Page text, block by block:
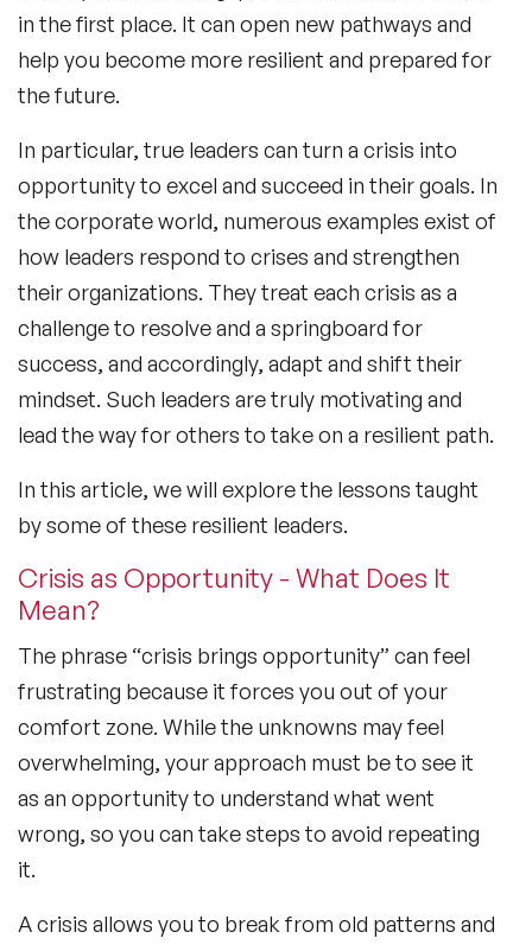
in the first place. It can open new pathways and
help you become more resilient and prepared for
the future.
In particular, true leaders can turn a crisis into
opportunity to excel and succeed in their goals. In
the corporate world, numerous examples exist of
how leaders respond to crises and strengthen
their organizations. They treat each crisis as a
challenge to resolve and a springboard for
success, and accordingly, adapt and shift their
mindset. Such leaders are truly motivating and
lead the way for others to take on a resilient path.
In this article, we will explore the lessons taught
by some of these resilient leaders.
Crisis as Opportunity - What Does It
Mean?
The phrase “crisis brings opportunity” can feel
frustrating because it forces you out of your
comfort zone. While the unknowns may feel
overwhelming, your approach must be to see it
as an opportunity to understand what went
wrong, so you can take steps to avoid repeating
it.
A crisis allows you to break from old patterns and